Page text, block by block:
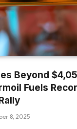
Beyond
Fuels
8, 2025